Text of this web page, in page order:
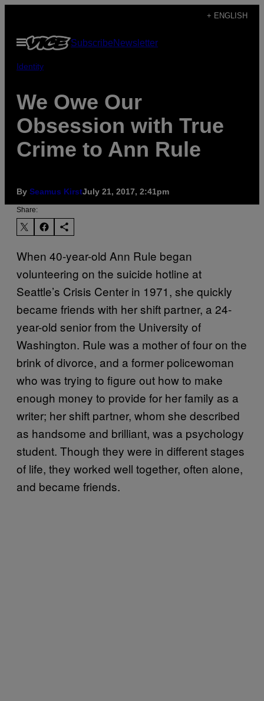
content
+ ENGLISH
Open
Menu
SubscribeNewsletter
Identity
We Owe Our
Obsession with True
Crime to Ann Rule
By Seamus KirstJuly 21, 2017, 2:41pm
Share:
When 40-year-old Ann Rule began
volunteering on the suicide hotline at
Seattle’s Crisis Center in 1971, she quickly
became friends with her shift partner, a 24-
year-old senior from the University of
Washington. Rule was a mother of four on the
brink of divorce, and a former policewoman
who was trying to figure out how to make
enough money to provide for her family as a
writer; her shift partner, whom she described
as handsome and brilliant, was a psychology
student. Though they were in different stages
of life, they worked well together, often alone,
and became friends.